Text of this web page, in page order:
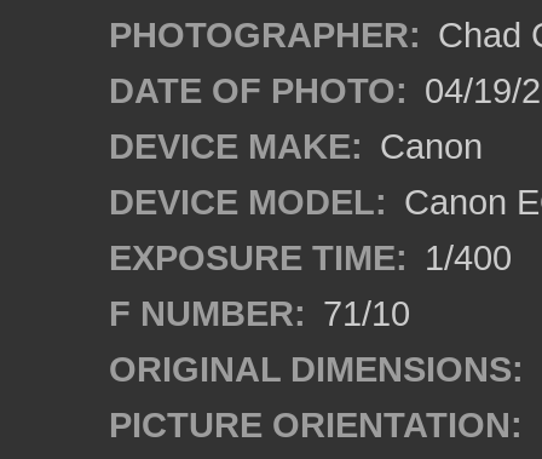
PHOTOGRAPHER: Chad
DATE OF PHOTO: 04/19/
DEVICE MAKE: Canon
DEVICE MODEL: Canon
EXPOSURE TIME: 1/400
F NUMBER: 71/10
ORIGINAL DIMENSIONS:
PICTURE ORIENTATION: